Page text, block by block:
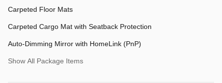
Carpeted Floor Mats
Carpeted Cargo Mat with Seatback Protection
Auto-Dimming Mirror with HomeLink (PnP)
Show All Package Items